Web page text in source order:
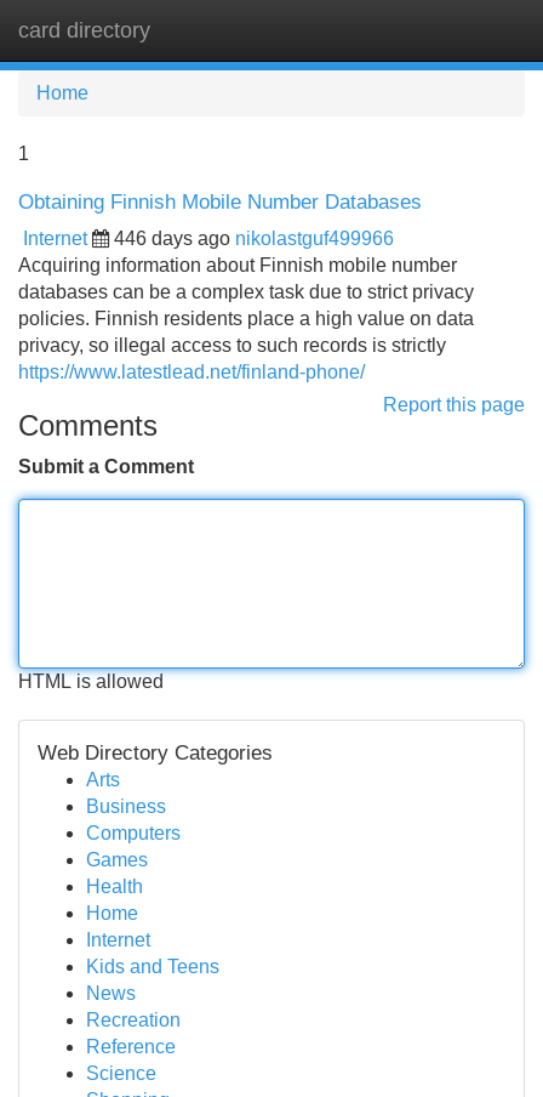
card directory
Home
1
Obtaining Finnish Mobile Number Databases
Internet 446 days ago nikolastguf499966
Acquiring information about Finnish mobile number
databases can be a complex task due to strict privacy
policies. Finnish residents place a high value on data
privacy, so illegal access to such records is strictly
https://www.latestlead.net/finland-phone/
Report this page
Comments
Submit a Comment
HTML is allowed
Web Directory Categories
Arts
Business
Computers
Games
Health
Home
Internet
Kids and Teens
News
Recreation
Reference
Science